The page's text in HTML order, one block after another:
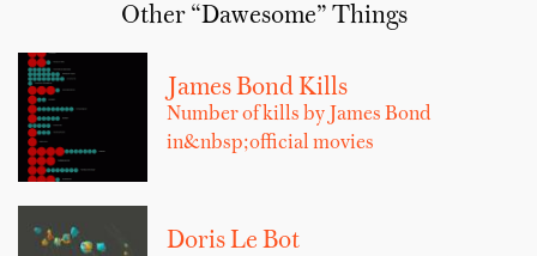
Other “Dawesome” Things
James Bond Kills
Number of kills by James Bond
in&nbsp;official movies
Doris Le Bot